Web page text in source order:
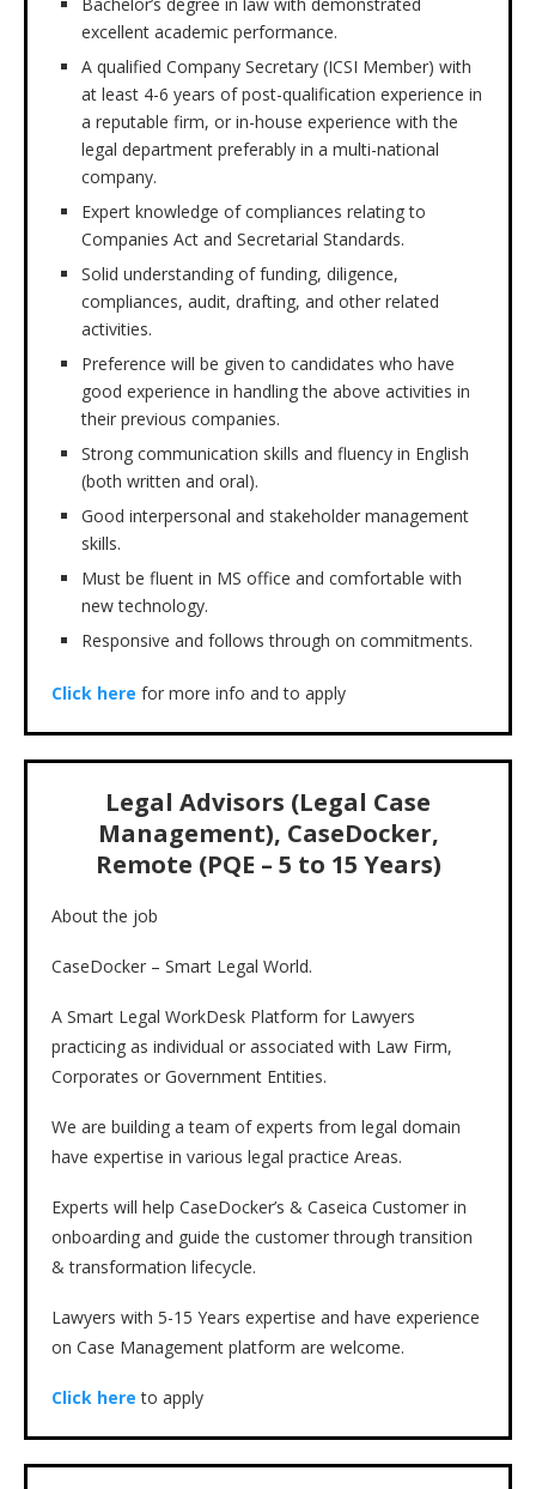
Bachelor’s degree in law with demonstrated
excellent academic performance.
A qualified Company Secretary (ICSI Member) with
at least 4-6 years of post-qualification experience in
a reputable firm, or in-house experience with the
legal department preferably in a multi-national
company.
Expert knowledge of compliances relating to
Companies Act and Secretarial Standards.
Solid understanding of funding, diligence,
compliances, audit, drafting, and other related
activities.
Preference will be given to candidates who have
good experience in handling the above activities in
their previous companies.
Strong communication skills and fluency in English
(both written and oral).
Good interpersonal and stakeholder management
skills.
Must be fluent in MS office and comfortable with
new technology.
Responsive and follows through on commitments.
Click here for more info and to apply
Legal Advisors (Legal Case
Management), CaseDocker,
Remote (PQE – 5 to 15 Years)
About the job
CaseDocker – Smart Legal World.
A Smart Legal WorkDesk Platform for Lawyers
practicing as individual or associated with Law Firm,
Corporates or Government Entities.
We are building a team of experts from legal domain
have expertise in various legal practice Areas.
Experts will help CaseDocker’s & Caseica Customer in
onboarding and guide the customer through transition
& transformation lifecycle.
Lawyers with 5-15 Years expertise and have experience
on Case Management platform are welcome.
Click here to apply